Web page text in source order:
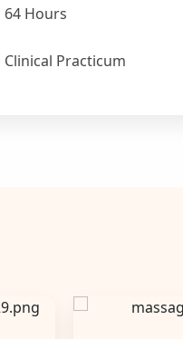
Hours
Practicum